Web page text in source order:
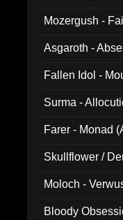
Mozergush -
Asgaroth -
Fallen Idol -
Surma -
Farer - Monad
Skullflower /
Moloch -
Bloody